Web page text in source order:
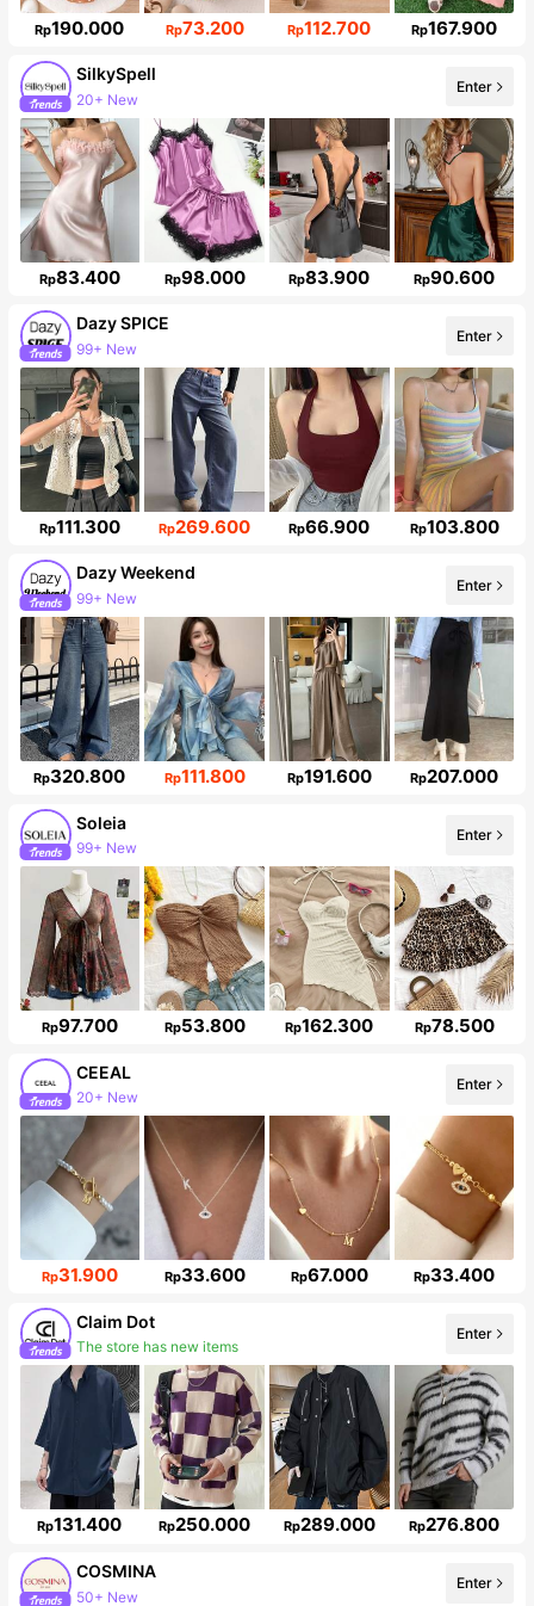
Rp190.000 Rp73.200 Rp112.700 Rp167.900
SilkySpell
20+ New
287K Followers
Enter
Rp83.400 Rp98.000 Rp83.900 Rp90.600
Dazy SPICE
Follower surge 10%
Enter
Rp111.300 Rp269.600 Rp66.900 Rp103.800
Dazy Weekend
949K Followers
Enter
Rp320.800 Rp111.800 Rp191.600 Rp207.000
Soleia
2.4M Followers
Enter
Rp97.700 Rp53.800 Rp162.300 Rp78.500
CEEAL
20+ New
Follower surge 43%
Enter
Rp31.900 Rp33.600 Rp67.000 Rp33.400
Claim Dot
The store has new items
33K Followers
Enter
Rp131.400 Rp250.000 Rp289.000 Rp276.800
COSMINA
50+ New
842K Followers
Enter